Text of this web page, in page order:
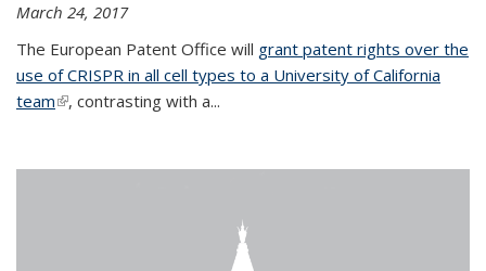
March 24, 2017
The European Patent Office will grant patent rights over the
use of CRISPR in all cell types to a University of California
team(link is external)
, contrasting with a...